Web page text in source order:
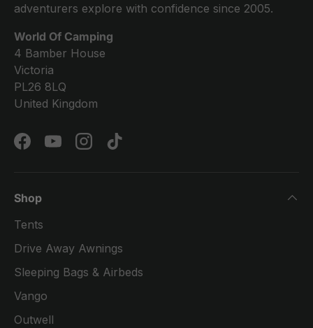
adventurers explore with confidence since 2005.
World Of Camping
4 Bamber House
Victoria
PL26 8LQ
United Kingdom
FacebookYouTubeInstagramTikTok
Shop
Tents
Drive Away Awnings
Sleeping Bags & Airbeds
Vango
Outwell